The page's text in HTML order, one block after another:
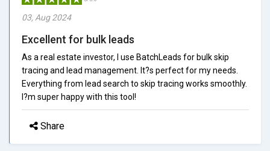
03, Aug 2024
Excellent for bulk leads
As a real estate investor, I use BatchLeads for bulk skip
tracing and lead management. It?s perfect for my needs.
Everything from lead search to skip tracing works smoothly.
I?m super happy with this tool!
Share